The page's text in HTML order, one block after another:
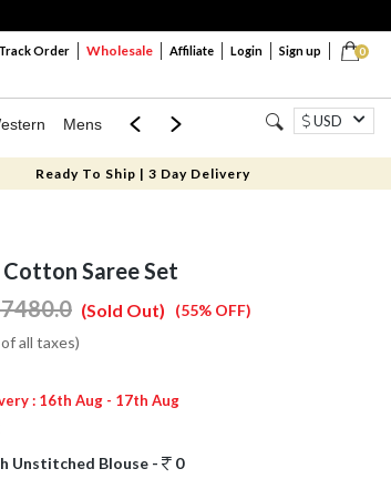
0
Track Order Wholesale Affiliate Login Sign up
Mens Mom & Mini USD
Ready To Ship | 3 Day Delivery
Saree Set
(55% OFF)
(Sold Out)
all taxes)
: 16th Aug - 17th Aug
Unstitched Blouse -
0